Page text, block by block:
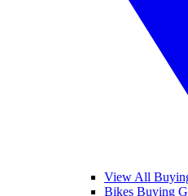
View All
Bikes Buying